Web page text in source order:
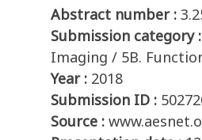
Abstract number :
Submission category :
Imaging / 5B.
Year : 2018
Submission ID :
Source :